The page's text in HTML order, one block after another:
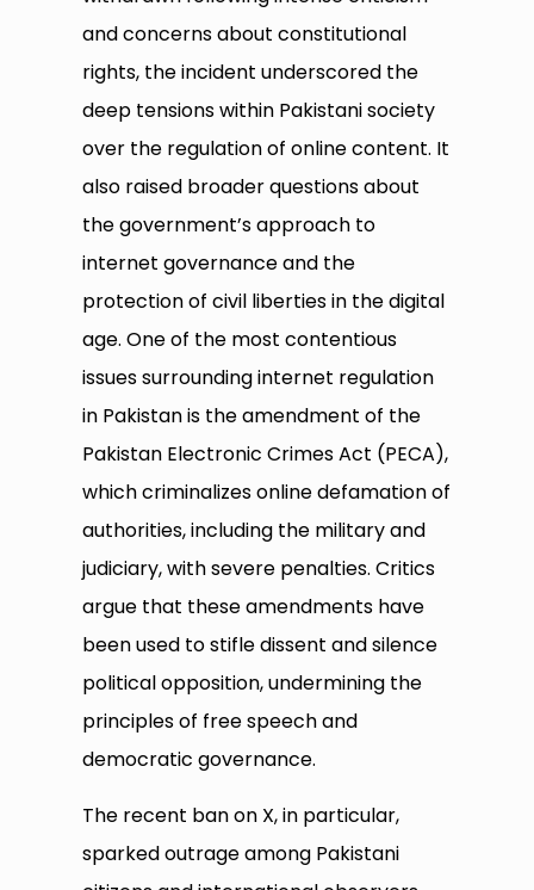
and concerns about constitutional
rights, the incident underscored the
deep tensions within Pakistani society
over the regulation of online content. It
also raised broader questions about
the government’s approach to
internet governance and the
protection of civil liberties in the digital
age. One of the most contentious
issues surrounding internet regulation
in Pakistan is the amendment of the
Pakistan Electronic Crimes Act (PECA),
which criminalizes online defamation of
authorities, including the military and
judiciary, with severe penalties. Critics
argue that these amendments have
been used to stifle dissent and silence
political opposition, undermining the
principles of free speech and
democratic governance.
The recent ban on X, in particular,
sparked outrage among Pakistani